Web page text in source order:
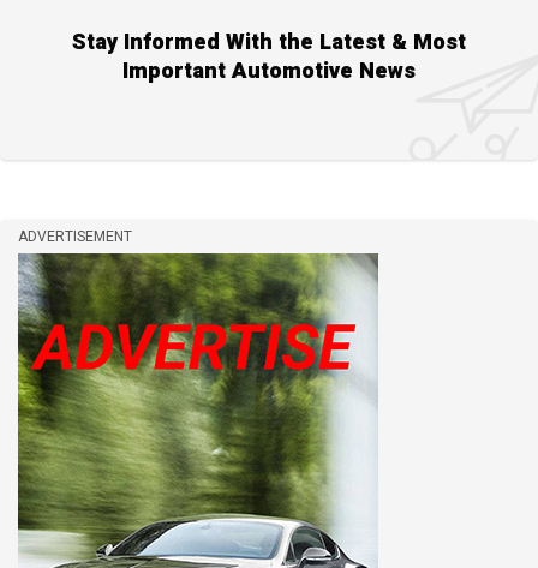
Stay Informed With the Latest & Most
Important Automotive News
ADVERTISEMENT